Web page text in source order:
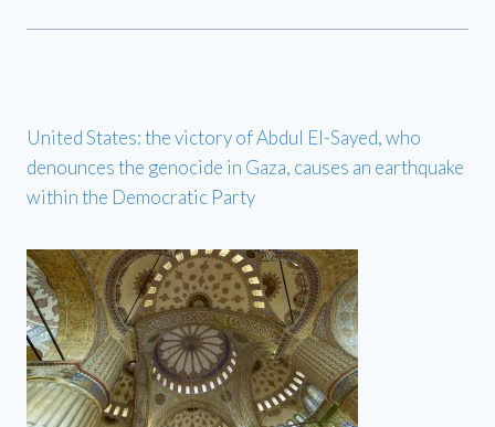
United States: the victory of Abdul El-Sayed, who
denounces the genocide in Gaza, causes an earthquake
within the Democratic Party